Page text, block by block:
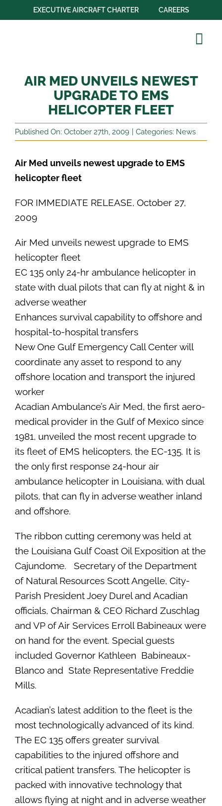
to
EXECUTIVE AIRCRAFT CHARTER CAREERS
Aircraft Fleet
Operations
Transport
Education
Contact Us
FOR:
AIR MED UNVEILS NEWEST
UPGRADE TO EMS
HELICOPTER FLEET
Published On: October 27th, 2009 Categories: News
Air Med unveils newest upgrade to EMS
helicopter fleet
FOR IMMEDIATE RELEASE, October 27,
2009
Air Med unveils newest upgrade to EMS
helicopter fleet
EC 135 only 24-hr ambulance helicopter in
state with dual pilots that can fly at night & in
adverse weather
Enhances survival capability to offshore and
hospital-to-hospital transfers
New One Gulf Emergency Call Center will
coordinate any asset to respond to any
offshore location and transport the injured
worker
Acadian Ambulance’s Air Med, the first aero-
medical provider in the Gulf of Mexico since
1981, unveiled the most recent upgrade to
its fleet of EMS helicopters, the EC-135. It is
the only first response 24-hour air
ambulance helicopter in Louisiana, with dual
pilots, that can fly in adverse weather inland
and offshore.
The ribbon cutting ceremony was held at
the Louisiana Gulf Coast Oil Exposition at the
Cajundome. Secretary of the Department
of Natural Resources Scott Angelle, City-
Parish President Joey Durel and Acadian
officials, Chairman & CEO Richard Zuschlag
and VP of Air Services Erroll Babineaux were
on hand for the event. Special guests
included Governor Kathleen Babineaux-
Blanco and State Representative Freddie
Mills.
Acadian’s latest addition to the fleet is the
most technologically advanced of its kind.
The EC 135 offers greater survival
capabilities to the injured offshore and
critical patient transfers. The helicopter is
packed with innovative technology that
allows flying at night and in adverse weather